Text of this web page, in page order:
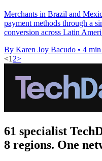
Merchants in Brazil and
payment methods through a
conversion across Latin
By Karen Joy Bacudo • 4 min
<12>
61 specialist
8 regions. One